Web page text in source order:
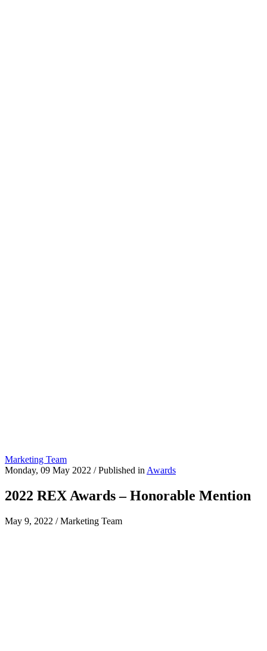
Marketing Team
Monday, 09 May 2022 /Published inAwards
2022 REX Awards – Honorable Mention
May 9, 2022 /Marketing Team